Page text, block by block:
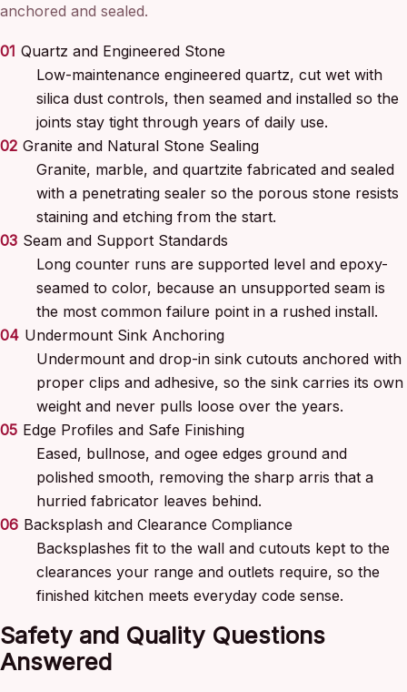
anchored and sealed.
01 Quartz and Engineered Stone
Low-maintenance engineered quartz, cut wet with
silica dust controls, then seamed and installed so the
joints stay tight through years of daily use.
02 Granite and Natural Stone Sealing
Granite, marble, and quartzite fabricated and sealed
with a penetrating sealer so the porous stone resists
staining and etching from the start.
03 Seam and Support Standards
Long counter runs are supported level and epoxy-
seamed to color, because an unsupported seam is
the most common failure point in a rushed install.
04 Undermount Sink Anchoring
Undermount and drop-in sink cutouts anchored with
proper clips and adhesive, so the sink carries its own
weight and never pulls loose over the years.
05 Edge Profiles and Safe Finishing
Eased, bullnose, and ogee edges ground and
polished smooth, removing the sharp arris that a
hurried fabricator leaves behind.
06 Backsplash and Clearance Compliance
Backsplashes fit to the wall and cutouts kept to the
clearances your range and outlets require, so the
finished kitchen meets everyday code sense.
Safety and Quality Questions
Answered